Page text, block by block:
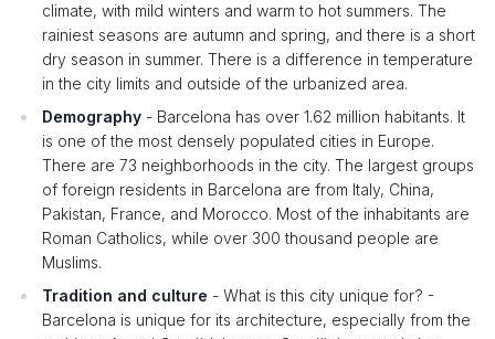
climate, with mild winters and warm to hot summers. The
rainiest seasons are autumn and spring, and there is a short
dry season in summer. There is a difference in temperature
in the city limits and outside of the urbanized area.
Demography - Barcelona has over 1.62 million habitants. It
is one of the most densely populated cities in Europe.
There are 73 neighborhoods in the city. The largest groups
of foreign residents in Barcelona are from Italy, China,
Pakistan, France, and Morocco. Most of the inhabitants are
Roman Catholics, while over 300 thousand people are
Muslims.
Tradition and culture - What is this city unique for? -
Barcelona is unique for its architecture, especially from the